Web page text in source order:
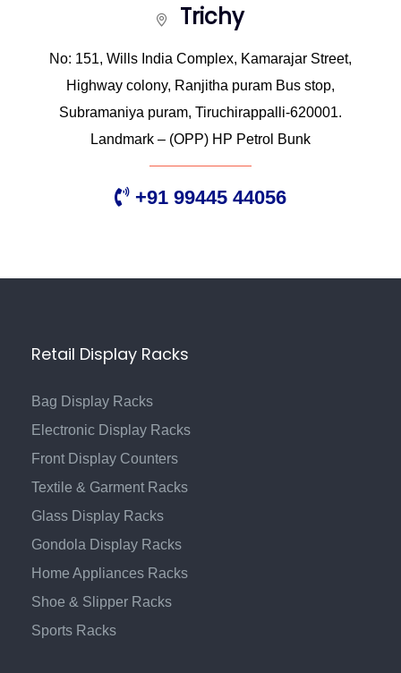
Trichy
No: 151, Wills India Complex, Kamarajar Street,
Highway colony, Ranjitha puram Bus stop,
Subramaniya puram, Tiruchirappalli-620001.
Landmark – (OPP) HP Petrol Bunk
+91 99445 44056
Retail Display Racks
Bag Display Racks
Electronic Display Racks
Front Display Counters
Textile & Garment Racks
Glass Display Racks
Gondola Display Racks
Home Appliances Racks
Shoe & Slipper Racks
Sports Racks